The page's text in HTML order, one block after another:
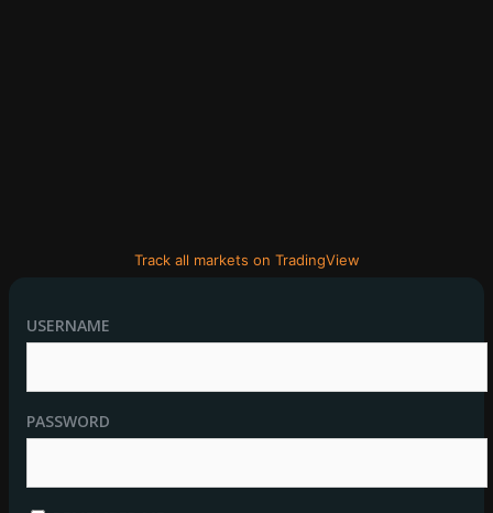
Track all markets on TradingView
USERNAME
PASSWORD